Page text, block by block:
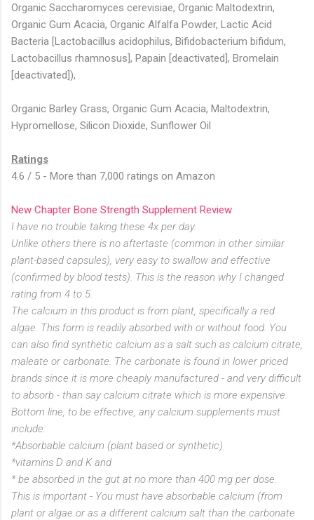
Organic Saccharomyces cerevisiae, Organic Maltodextrin,
Organic Gum Acacia, Organic Alfalfa Powder, Lactic Acid
Bacteria [Lactobacillus acidophilus, Bifidobacterium bifidum,
Lactobacillus rhamnosus], Papain [deactivated], Bromelain
[deactivated]),
Organic Barley Grass, Organic Gum Acacia, Maltodextrin,
Hypromellose, Silicon Dioxide, Sunflower Oil
Ratings
4.6 / 5 - More than 7,000 ratings on Amazon
New Chapter Bone Strength Supplement Review
I have no trouble taking these 4x per day.
Unlike others there is no aftertaste (common in other similar
plant-based capsules), very easy to swallow and effective
(confirmed by blood tests). This is the reason why I changed
rating from 4 to 5.
The calcium in this product is from plant, specifically a red
algae. This form is readily absorbed with or without food. You
can also find synthetic calcium as a salt such as calcium citrate,
maleate or carbonate. The carbonate is found in lower priced
brands since it is more cheaply manufactured - and very difficult
to absorb - than say calcium citrate which is more expensive.
Bottom line, to be effective, any calcium supplements must
include:
*Absorbable calcium (plant based or synthetic)
*vitamins D and K and
* be absorbed in the gut at no more than 400 mg per dose.
This is important - You must have absorbable calcium (from
plant or algae or as a different calcium salt than the carbonate